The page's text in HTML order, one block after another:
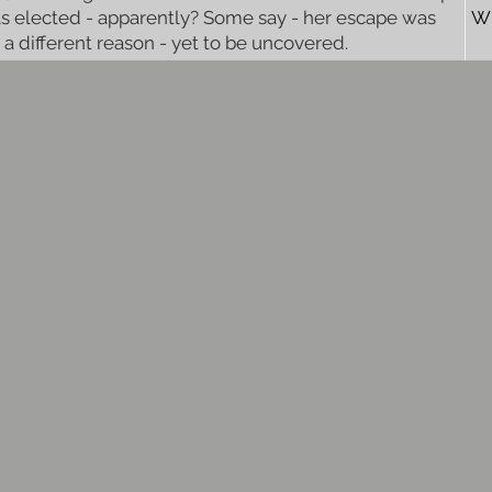
elected - apparently? Some say - her escape was
different reason - yet to be uncovered.